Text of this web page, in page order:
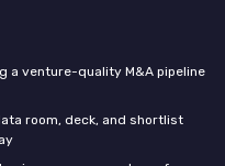
a venture-quality M&A pipeline
room, deck, and shortlist